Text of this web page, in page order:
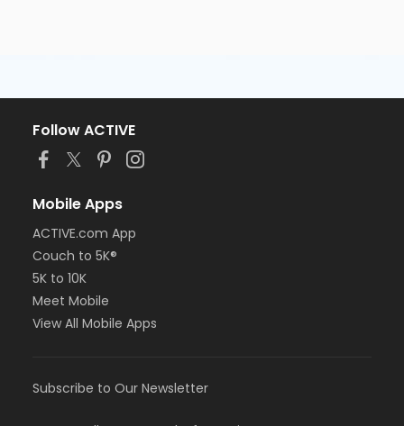
Follow ACTIVE
Mobile Apps
ACTIVE.com App
Couch to 5K®
5K to 10K
Meet Mobile
View All Mobile Apps
Subscribe to Our Newsletter